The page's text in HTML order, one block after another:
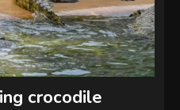
crocodile